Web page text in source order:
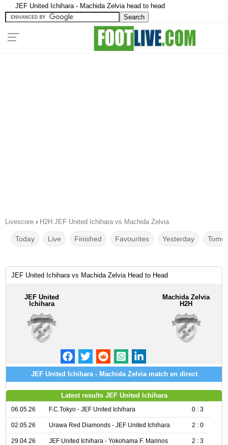
JEF United Ichihara - Machida Zelvia head to head
Livescore › H2H JEF United Ichihara vs Machida Zelvia
Today Live Finished Favourites Yesterday
JEF United Ichihara vs Machida Zelvia Head to Head
JEF United
Ichihara
Machida Zelvia
H2H
JEF United Ichihara - Machida Zelvia match en direct
Latest results JEF United Ichihara
06.05.26 F.C.Tokyo - JEF United Ichihara 0 : 3
02.05.26 Urawa Red Diamonds - JEF United Ichihara 2 : 0
29.04.26 JEF United Ichihara - Yokohama F. Marinos 2 : 3